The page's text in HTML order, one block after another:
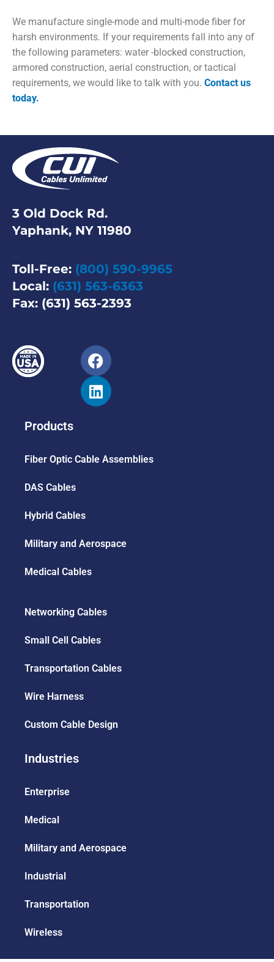
We manufacture single-mode and multi-mode fiber for
harsh environments. If your requirements fall into any of
the following parameters: water -blocked construction,
armored construction, aerial construction, or tactical
requirements, we would like to talk with you. Contact us
today.
3 Old Dock Rd.
Yaphank, NY 11980
Toll-Free: (800) 590-9965
Local: (631) 563-6363
Fax: (631) 563-2393
Products
Fiber Optic Cable Assemblies
DAS Cables
Hybrid Cables
Military and Aerospace
Medical Cables
Networking Cables
Small Cell Cables
Transportation Cables
Wire Harness
Custom Cable Design
Industries
Enterprise
Medical
Military and Aerospace
Industrial
Transportation
Wireless